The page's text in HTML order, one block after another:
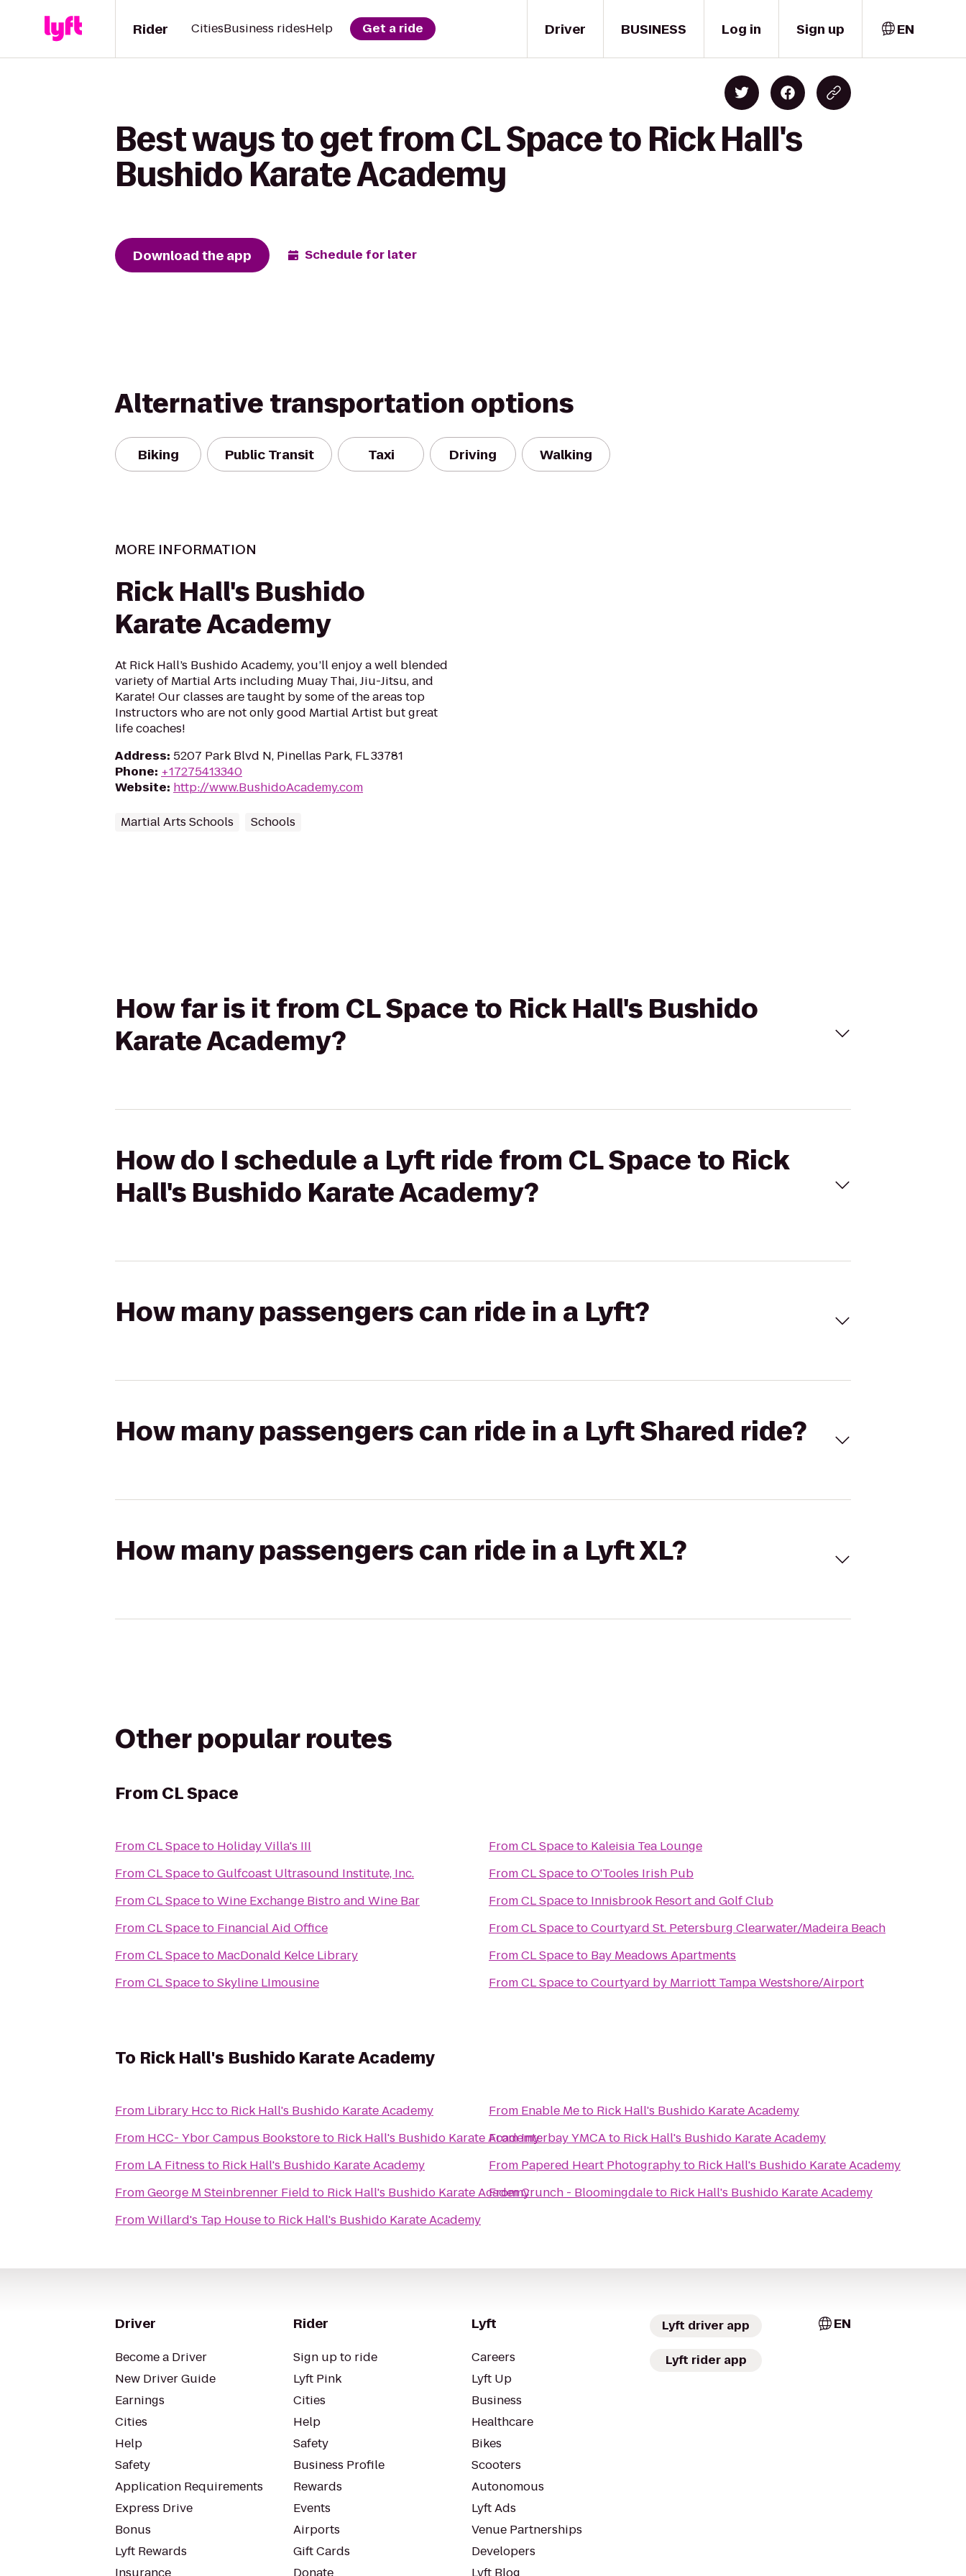
Driver
Rider CitiesBusiness ridesHelp Get a ride BUSINESS Log in Sign up EN
Best ways to get from CL Space to Rick Hall's
Bushido Karate Academy
Download the app Schedule for later
Alternative transportation options
Biking Public Transit Taxi Driving Walking
MORE INFORMATION
Rick Hall's Bushido
Karate Academy
At Rick Hall’s Bushido Academy, you’ll enjoy a well blended
variety of Martial Arts including Muay Thai, Jiu-Jitsu, and
Karate! Our classes are taught by some of the areas top
Instructors who are not only good Martial Artist but great
life coaches!
Address: 5207 Park Blvd N, Pinellas Park, FL 33781
Phone: +17275413340
Website: http://www.BushidoAcademy.com
Martial Arts Schools Schools
How far is it from CL Space to Rick Hall's Bushido
Karate Academy?
How do I schedule a Lyft ride from CL Space to Rick
Hall's Bushido Karate Academy?
How many passengers can ride in a Lyft?
How many passengers can ride in a Lyft Shared ride?
How many passengers can ride in a Lyft XL?
Other popular routes
From CL Space
FromCL Spaceto Holiday Villa's III
FromCL SpacetoGulfcoast Ultrasound Institute, Inc.
FromCL SpacetoWine Exchange Bistro and Wine Bar
FromCL Spaceto Financial Aid Office
FromCL Spaceto MacDonald Kelce Library
FromCL SpacetoSkyline LImousine
FromCL Spaceto Kaleisia Tea Lounge
FromCL SpacetoO'Tooles Irish Pub
FromCL Spaceto Innisbrook Resort and Golf Club
FromCL SpacetoCourtyard St. Petersburg Clearwater/Madeira Beach
FromCL Spaceto Bay Meadows Apartments
FromCL SpacetoCourtyard by Marriott Tampa Westshore/Airport
To Rick Hall's Bushido Karate Academy
From Library Hccto Rick Hall's Bushido Karate Academy
From HCC- Ybor Campus Bookstoreto Rick Hall's Bushido Karate Academy
From LA Fitness to Rick Hall's Bushido Karate Academy
FromGeorge M Steinbrenner Field to Rick Hall's Bushido Karate Academy
FromWillard's Tap Houseto Rick Hall's Bushido Karate Academy
From Enable Meto Rick Hall's Bushido Karate Academy
FromInterbay YMCAto Rick Hall's Bushido Karate Academy
From Papered Heart Photographyto Rick Hall's Bushido Karate Academy
FromCrunch - Bloomingdaleto Rick Hall's Bushido Karate Academy
Driver
Become a Driver
New Driver Guide
Earnings
Cities
Help
Safety
Application Requirements
Express Drive
Bonus
Lyft Rewards
Rider
Sign up to ride
Lyft Pink
Cities
Help
Safety
Business Profile
Rewards
Events
Airports
Gift Cards
Lyft
Careers
Lyft Up
Business
Healthcare
Bikes
Scooters
Autonomous
Lyft Ads
Venue Partnerships
Developers
Lyft driver app
Lyft rider app
EN